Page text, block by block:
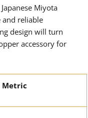
Miyota
and reliable
design will turn
accessory for
Metric